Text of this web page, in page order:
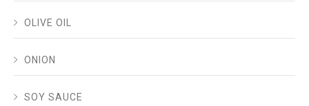
OLIVE OIL
ONION
SOY SAUCE